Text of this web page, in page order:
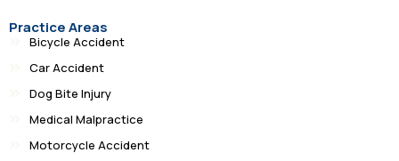
Practice Areas
Bicycle Accident
Car Accident
Dog Bite Injury
Medical Malpractice
Motorcycle Accident